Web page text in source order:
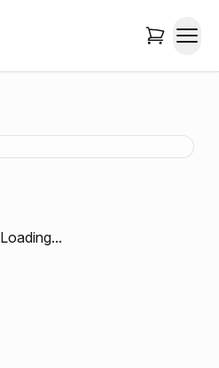
Loading...